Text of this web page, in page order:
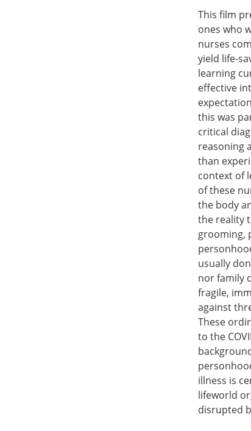
This film
ones who
nurses
yield life-
learning
effective
this was
critical
reasoning
than
context of
of these
the body
the reality
grooming,
usually
nor family
fragile,
against
These
to the
illness is
lifeworld
disrupted